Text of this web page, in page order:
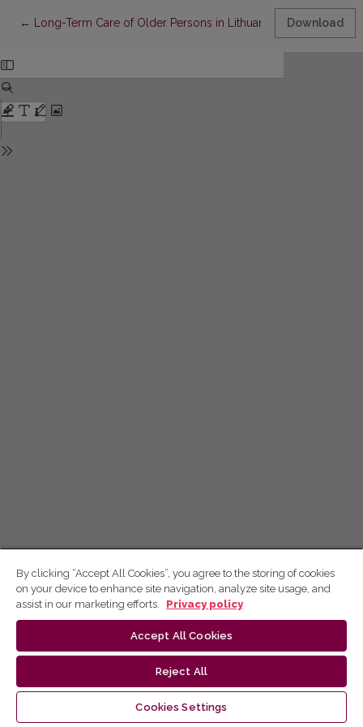
← Return to Article Details
Long-Term Care of Older Persons in Lithuania: PublicDownload
By clicking “Accept All Cookies”, you agree to the storing of cookies
on your device to enhance site navigation, analyze site usage, and
assist in our marketing efforts.
Privacy policy
Accept All Cookies
Reject All
Cookies Settings